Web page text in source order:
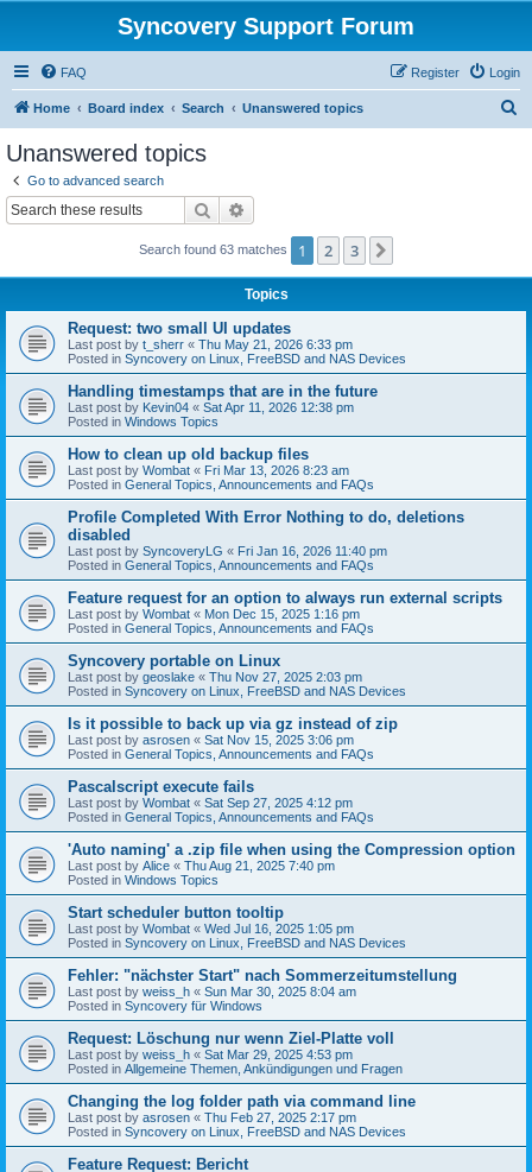
Syncovery Support Forum
FAQ Login
Register
Home Board index Search Unanswered topics
Unanswered topics
Go to advanced search
Search
Search found 63 matches 1 2 3
Topics
Request: two small UI updates
Last post by t_sherr « Thu May 21, 2026 6:33 pm
Posted in Syncovery on Linux, FreeBSD and NAS Devices
Handling timestamps that are in the future
Last post by Kevin04 « Sat Apr 11, 2026 12:38 pm
Posted in Windows Topics
How to clean up old backup files
Last post by Wombat « Fri Mar 13, 2026 8:23 am
Posted in General Topics, Announcements and FAQs
Profile Completed With Error Nothing to do, deletions
disabled
Last post by SyncoveryLG « Fri Jan 16, 2026 11:40 pm
Posted in General Topics, Announcements and FAQs
Feature request for an option to always run external scripts
Last post by Wombat « Mon Dec 15, 2025 1:16 pm
Posted in General Topics, Announcements and FAQs
Syncovery portable on Linux
Last post by geoslake « Thu Nov 27, 2025 2:03 pm
Posted in Syncovery on Linux, FreeBSD and NAS Devices
Is it possible to back up via gz instead of zip
Last post by asrosen « Sat Nov 15, 2025 3:06 pm
Posted in General Topics, Announcements and FAQs
Pascalscript execute fails
Last post by Wombat « Sat Sep 27, 2025 4:12 pm
Posted in General Topics, Announcements and FAQs
'Auto naming' a .zip file when using the Compression option
Last post by Alice « Thu Aug 21, 2025 7:40 pm
Posted in Windows Topics
Start scheduler button tooltip
Last post by Wombat « Wed Jul 16, 2025 1:05 pm
Posted in Syncovery on Linux, FreeBSD and NAS Devices
Fehler: "nächster Start" nach Sommerzeitumstellung
Last post by weiss_h « Sun Mar 30, 2025 8:04 am
Posted in Syncovery für Windows
Request: Löschung nur wenn Ziel-Platte voll
Last post by weiss_h « Sat Mar 29, 2025 4:53 pm
Posted in Allgemeine Themen, Ankündigungen und Fragen
Changing the log folder path via command line
Last post by asrosen « Thu Feb 27, 2025 2:17 pm
Posted in Syncovery on Linux, FreeBSD and NAS Devices
Feature Request: Bericht